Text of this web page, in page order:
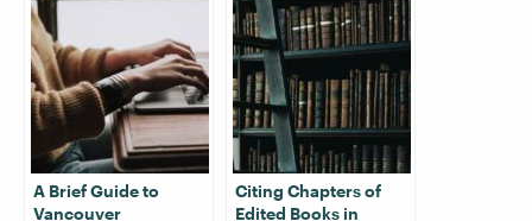
A Brief Guide to
Vancouver
Citing Chapters of
Edited Books in